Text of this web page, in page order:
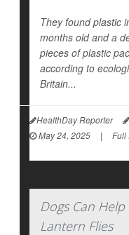
They found plastic
months old and a
pieces of plastic
according to
Britain...
HealthDay Reporter
May 24, 2025
| Full
Dogs Can
Lantern Flies